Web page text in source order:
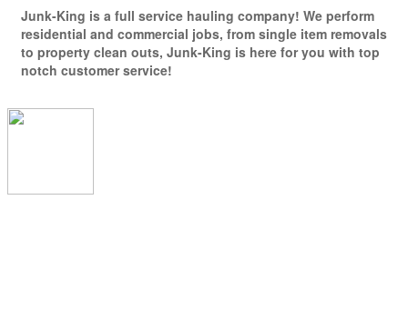
Junk-King is a full service hauling company! We perform
residential and commercial jobs, from single item removals
to property clean outs, Junk-King is here for you with top
notch customer service!